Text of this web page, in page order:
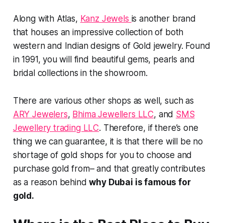
Along with Atlas, Kanz Jewels is another brand
that houses an impressive collection of both
western and Indian designs of Gold jewelry. Found
in 1991, you will find beautiful gems, pearls and
bridal collections in the showroom.
There are various other shops as well, such as
ARY Jewelers, Bhima Jewellers LLC, and SMS
Jewellery trading LLC. Therefore, if there’s one
thing we can guarantee, it is that there will be no
shortage of gold shops for you to choose and
purchase gold from– and that greatly contributes
as a reason behindwhy Dubai is famous for
gold.